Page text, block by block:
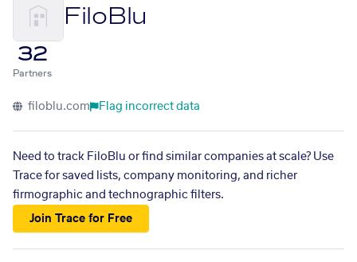
FiloBlu
32
Partners
filoblu.com Flag incorrect data
Need to track FiloBlu or find similar companies at scale? Use
Trace for saved lists, company monitoring, and richer
firmographic and technographic filters.
Join Trace for Free